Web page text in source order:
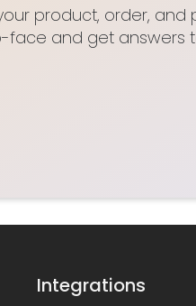
product, order,
and get answers
Integrations